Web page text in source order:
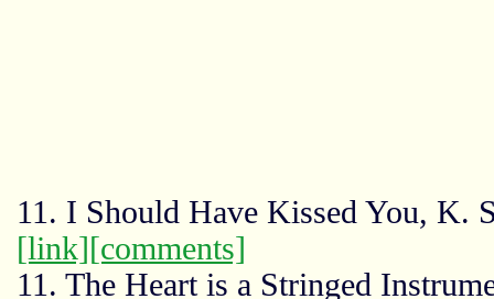
11. I Should Have Kissed You, K.
[link][comments]
11. The Heart is a Stringed